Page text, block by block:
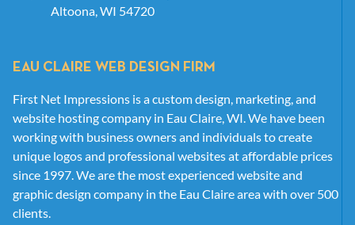
Altoona, WI 54720
EAU CLAIRE WEB DESIGN FIRM
First Net Impressions is a custom design, marketing, and
website hosting company in Eau Claire, WI. We have been
working with business owners and individuals to create
unique logos and professional websites at affordable prices
since 1997. We are the most experienced website and
graphic design company in the Eau Claire area with over 500
clients.